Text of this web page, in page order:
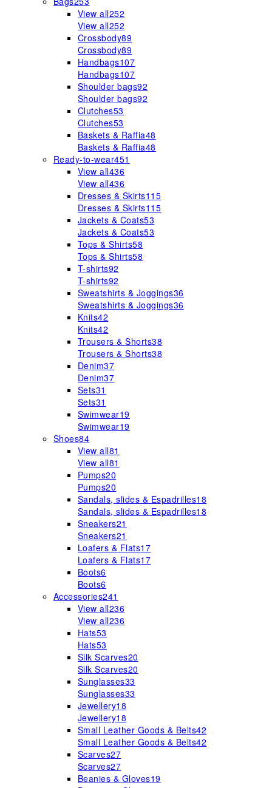
View all252
View all252
Crossbody89
Crossbody89
Handbags107
Handbags107
Shoulder bags92
Shoulder bags92
Clutches53
Clutches53
Baskets & Raffia48
Baskets & Raffia48
Ready-to-wear451
View all436
View all436
Dresses & Skirts115
Dresses & Skirts115
Jackets & Coats53
Jackets & Coats53
Tops & Shirts58
Tops & Shirts58
T-shirts92
T-shirts92
Sweatshirts & Joggings36
Sweatshirts & Joggings36
Knits42
Knits42
Trousers & Shorts38
Trousers & Shorts38
Denim37
Denim37
Sets31
Sets31
Swimwear19
Swimwear19
Shoes84
View all81
View all81
Pumps20
Pumps20
Sandals, slides & Espadrilles18
Sandals, slides & Espadrilles18
Sneakers21
Sneakers21
Loafers & Flats17
Loafers & Flats17
Boots6
Boots6
Accessories241
View all236
View all236
Hats53
Hats53
Silk Scarves20
Silk Scarves20
Sunglasses33
Sunglasses33
Jewellery18
Jewellery18
Small Leather Goods & Belts42
Small Leather Goods & Belts42
Scarves27
Scarves27
Beanies & Gloves19